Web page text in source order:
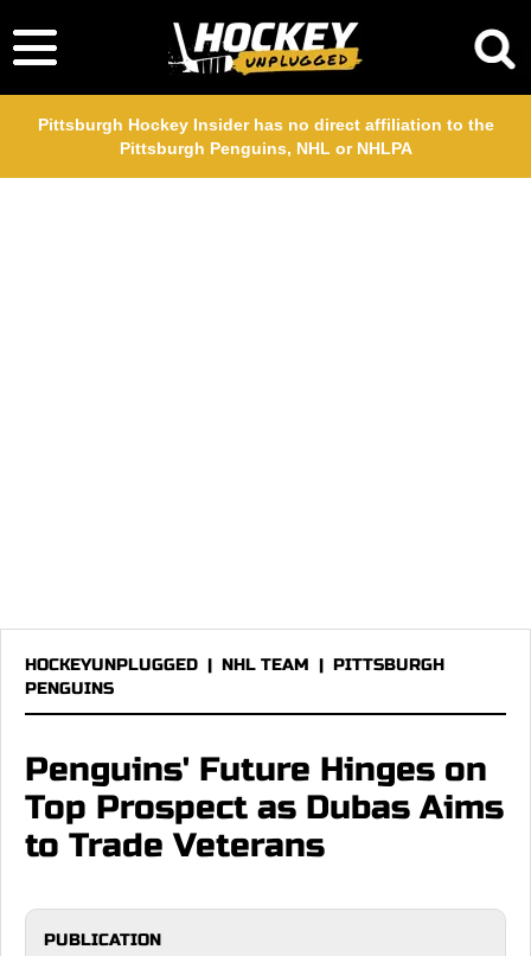
Pittsburgh Hockey Insider has no direct affiliation to the
Pittsburgh Penguins, NHL or NHLPA
HOCKEYUNPLUGGED | NHL TEAM | PITTSBURGH
PENGUINS
Penguins' Future Hinges on
Top Prospect as Dubas Aims
to Trade Veterans
PUBLICATION